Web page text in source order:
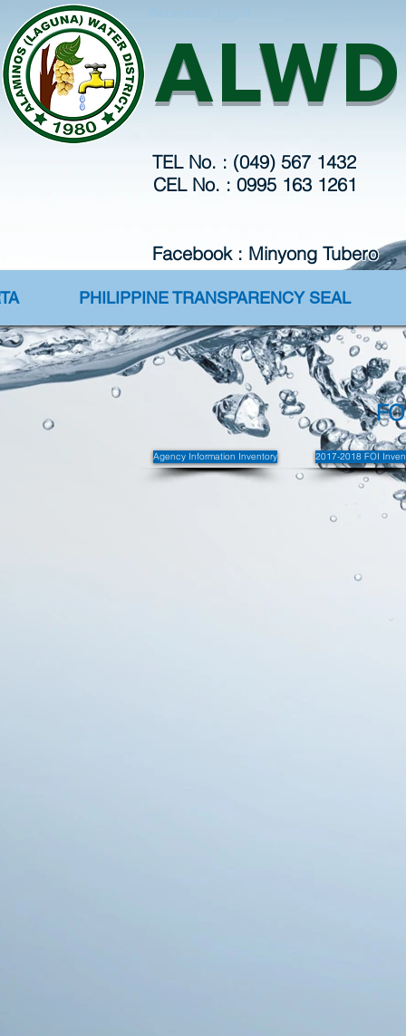
ALWD
TEL No. : (049) 567 1432
CEL No. : 0995 163 1261
Facebook : Minyong
PHILIPPINE TRANSPARENCY SEAL
Agency Information Inventory 2017-2018 FOI